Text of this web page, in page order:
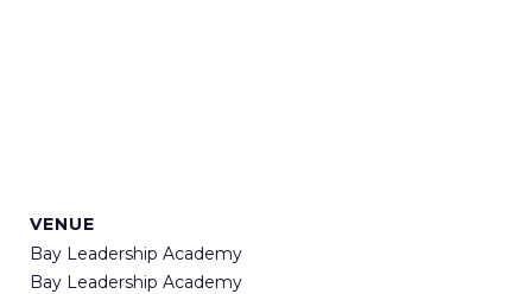
VENUE
Bay Leadership Academy
Bay Leadership Academy